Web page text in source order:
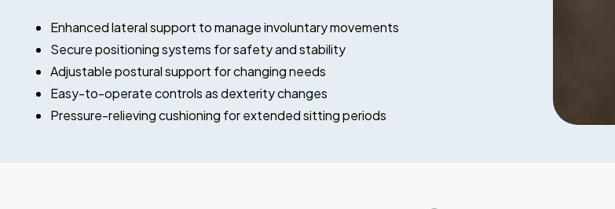
Enhanced lateral support to manage involuntary movements
Secure positioning systems for safety and stability
Adjustable postural support for changing needs
Easy-to-operate controls as dexterity changes
Pressure-relieving cushioning for extended sitting periods